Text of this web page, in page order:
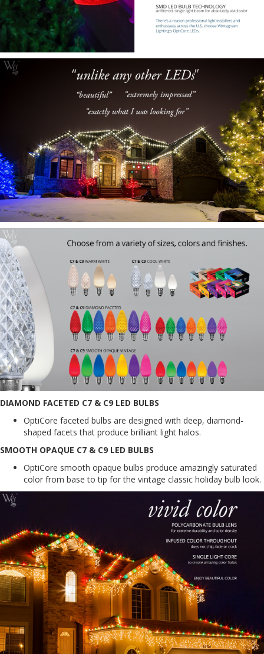
DIAMOND FACETED C7 & C9 LED BULBS
OptiCore faceted bulbs are designed with deep, diamond-
shaped facets that produce brilliant light halos.
SMOOTH OPAQUE C7 & C9 LED BULBS
OptiCore smooth opaque bulbs produce amazingly saturated
color from base to tip for the vintage classic holiday bulb look.